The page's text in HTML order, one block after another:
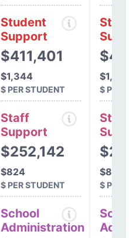
Student
Support
$411,401
$1,344
$ PER STUDENT
Staff
Support
$252,142
$824
$ PER STUDENT
School
Administration
$1,541
$ PER
Staff
$896
$ PER